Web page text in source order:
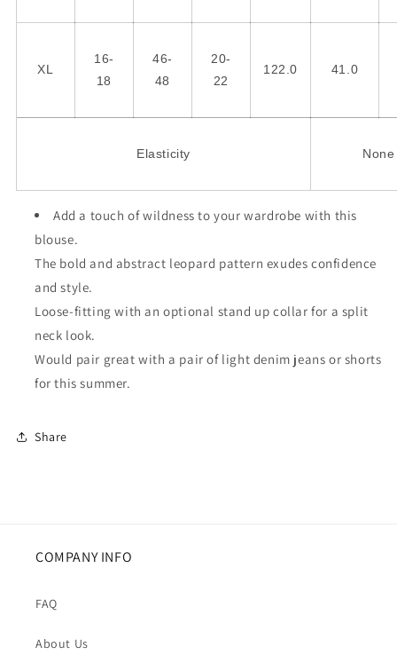
XL
16-
18
46-
48
20-
22
122.0 41.0
Elasticity None
Add a touch of wildness to your wardrobe with this
blouse.
The bold and abstract leopard pattern exudes confidence
and style.
Loose-fitting with an optional stand up collar for a split
neck look.
Would pair great with a pair of light denim jeans or shorts
for this summer.
Share
COMPANY INFO
FAQ
About Us